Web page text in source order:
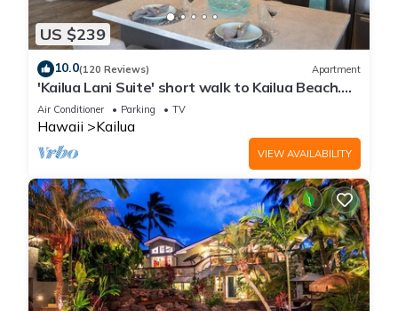
US $239
10.0(120 Reviews) Apartment
'Kailua Lani Suite' short walk to Kailua Beach.
Air conditioned and private.
Air Conditioner Parking TV
Hawaii Kailua
VIEW AVAILABILITY